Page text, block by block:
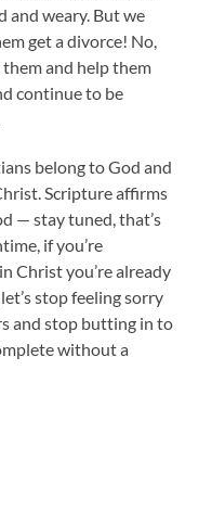
and weary. But we
get a divorce! No,
and help them
continue to be
belong to God and
Scripture affirms
— stay tuned, that’s
if you’re
Christ you’re already
stop feeling sorry
and stop butting in to
without a